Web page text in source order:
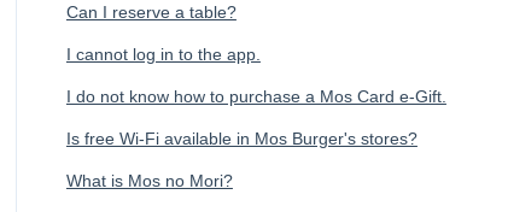
Can I reserve a table?
I cannot log in to the app.
I do not know how to purchase a Mos Card e-Gift.
Is free Wi-Fi available in Mos Burger's stores?
What is Mos no Mori?